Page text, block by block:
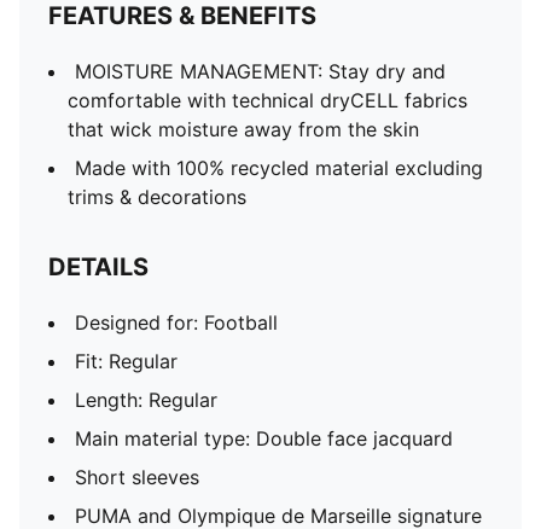
and 16 years
FEATURES & BENEFITS
MOISTURE MANAGEMENT: Stay dry and
comfortable with technical dryCELL fabrics
that wick moisture away from the skin
Made with 100% recycled material excluding
trims & decorations
DETAILS
Designed for: Football
Fit: Regular
Length: Regular
Main material type: Double face jacquard
Short sleeves
PUMA and Olympique de Marseille signature